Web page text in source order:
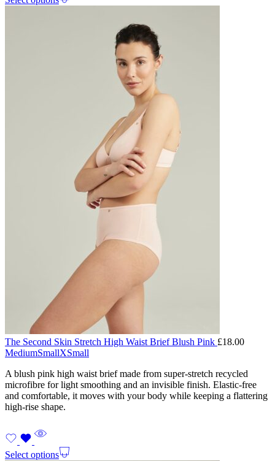
The Second Skin Stretch High Waist Brief Blush Pink £18.00
MediumSmallXSmall
A blush pink high waist brief made from super-stretch recycled
microfibre for light smoothing and an invisible finish. Elastic-free
and comfortable, it moves with your body while keeping a flattering
high-rise shape.
Select options